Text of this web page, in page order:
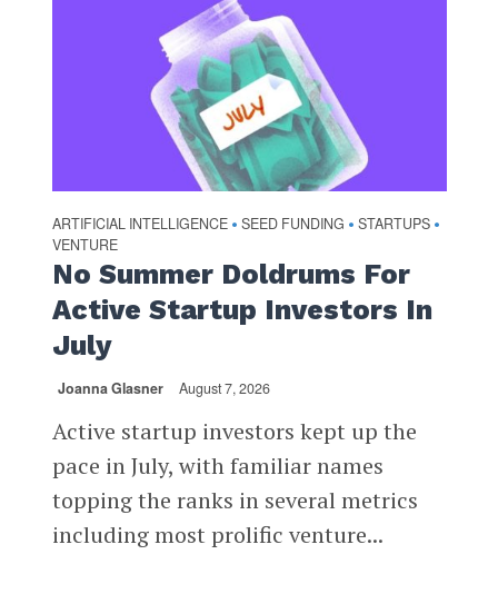
ARTIFICIAL INTELLIGENCE • SEED FUNDING • STARTUPS •
VENTURE
No Summer Doldrums For
Active Startup Investors In
July
Joanna Glasner August 7, 2026
Active startup investors kept up the
pace in July, with familiar names
topping the ranks in several metrics
including most prolific venture...